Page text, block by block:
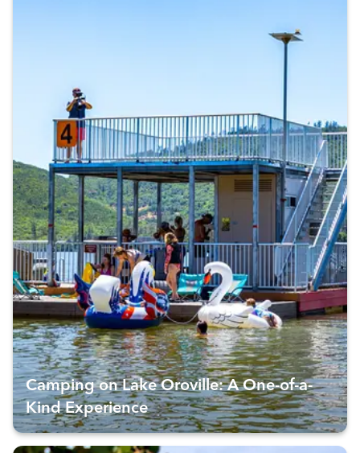
Camping on Lake Oroville: A One-of-a-
Kind Experience